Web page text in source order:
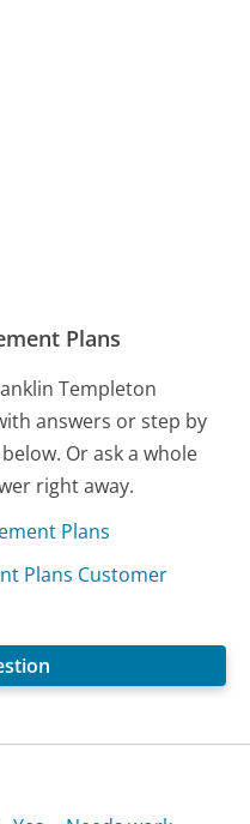
Plans
Templeton
answers or step by
Or ask a whole
right away.
Plans
Plans Customer